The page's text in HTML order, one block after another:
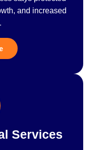
and increased
Services